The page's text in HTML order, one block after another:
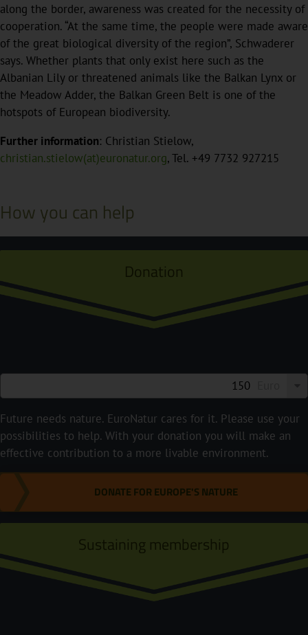
along the border, awareness was created for the necessity of
cooperation. “At the same time, the people were made aware
of the great biological diversity of the region”, Schwaderer
says. Whether plants that only exist here such as the
Albanian Lily or threatened animals like the Balkan Lynx or
the Meadow Adder, the Balkan Green Belt is one of the
hotspots of European biodiversity.
Further information: Christian Stielow,
christian.stielow(at)euronatur.org, Tel. +49 7732 927215
How you can help
Donation
Future needs nature. EuroNatur cares for it. Please use your
possibilities to help. With your donation you will make an
effective contribution to a more livable environment.
DONATE FOR EUROPE'S NATURE
Sustaining membership